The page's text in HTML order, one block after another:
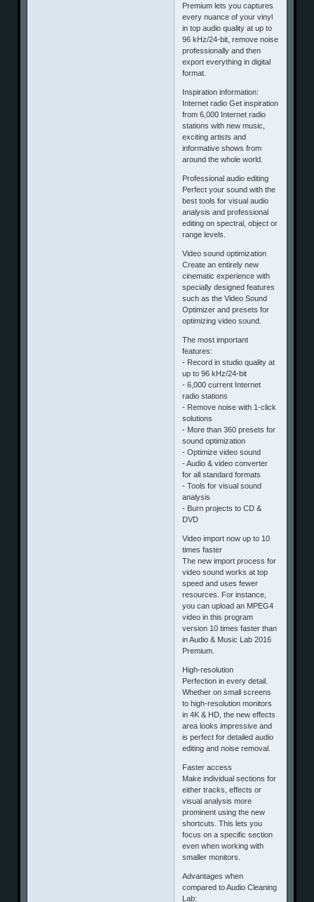
Premium lets you captures
every nuance of your vinyl
in top audio quality at up to
96 kHz/24-bit, remove noise
professionally and then
export everything in digital
format.
Inspiration information:
Internet radio Get inspiration
from 6,000 Internet radio
stations with new music,
exciting artists and
informative shows from
around the whole world.
Professional audio editing
Perfect your sound with the
best tools for visual audio
analysis and professional
editing on spectral, object or
range levels.
Video sound optimization
Create an entirely new
cinematic experience with
specially designed features
such as the Video Sound
Optimizer and presets for
optimizing video sound.
The most important
features:
- Record in studio quality at
up to 96 kHz/24-bit
- 6,000 current Internet
radio stations
- Remove noise with 1-click
solutions
- More than 360 presets for
sound optimization
- Optimize video sound
- Audio & video converter
for all standard formats
- Tools for visual sound
analysis
- Burn projects to CD &
DVD
Video import now up to 10
times faster
The new import process for
video sound works at top
speed and uses fewer
resources. For instance,
you can upload an MPEG4
video in this program
version 10 times faster than
in Audio & Music Lab 2016
Premium.
High-resolution
Perfection in every detail.
Whether on small screens
to high-resolution monitors
in 4K & HD, the new effects
area looks impressive and
is perfect for detailed audio
editing and noise removal.
Faster access
Make individual sections for
either tracks, effects or
visual analysis more
prominent using the new
shortcuts. This lets you
focus on a specific section
even when working with
smaller monitors.
Advantages when
compared to Audio Cleaning
Lab: